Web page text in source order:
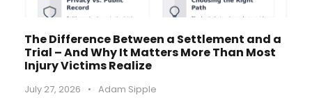
The Difference Between a Settlement and a
Trial – And Why It Matters More Than Most
Injury Victims Realize
July 27, 2026 • Adam Sipple